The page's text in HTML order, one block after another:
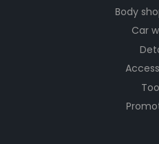
Body
Car